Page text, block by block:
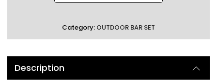
Category: OUTDOOR BAR SET
Description